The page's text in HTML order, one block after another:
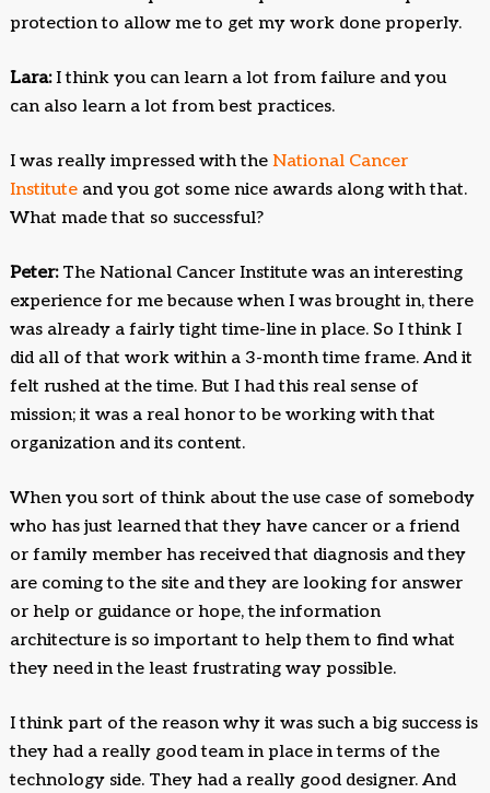
protection to allow me to get my work done properly.
Lara:I think you can learn a lot from failure and you
can also learn a lot from best practices.
I was really impressed with theNational Cancer
Institute and you got some nice awards along with that.
What made that so successful?
Peter:The National Cancer Institute was an interesting
experience for me because when I was brought in, there
was already a fairly tight time-line in place. So I think I
did all of that work within a 3-month time frame. And it
felt rushed at the time. But I had this real sense of
mission; it was a real honor to be working with that
organization and its content.
When you sort of think about the use case of somebody
who has just learned that they have cancer or a friend
or family member has received that diagnosis and they
are coming to the site and they are looking for answer
or help or guidance or hope, the information
architecture is so important to help them to find what
they need in the least frustrating way possible.
I think part of the reason why it was such a big success is
they had a really good team in place in terms of the
technology side. They had a really good designer. And